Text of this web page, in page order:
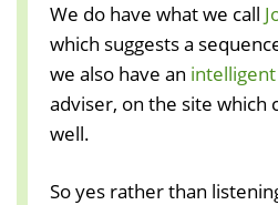
We do have what we call
which suggests a
we also have an
adviser, on the site which
well.
So yes rather than